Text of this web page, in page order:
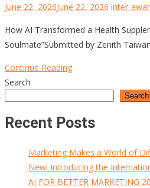
June 22, 2026June 22, 2026 inter-
How AI Transformed a Health
Soulmate”Submitted by Zenith
Continue Reading
Search
Search
Recent Posts
Marketing Makes a World of
New! Introducing the
AI FOR BETTER MARKETING